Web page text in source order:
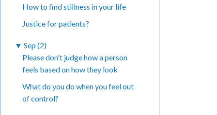
How to find stillness in your life
Justice for patients?
▼ Sep (2)
Please don't judge how a person
feels based on how they look
What do you do when you feel out
of control?